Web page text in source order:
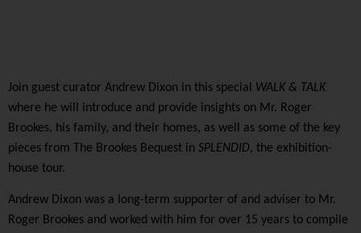
Join guest curator Andrew Dixon in this special WALK & TALK
where he will introduce and provide insights on Mr. Roger
Brookes, his family, and their homes, as well as some of the key
pieces from The Brookes Bequest in SPLENDID, the exhibition-
house tour.
Andrew Dixon was a long-term supporter of and adviser to Mr.
Roger Brookes and worked with him for over 15 years to compile